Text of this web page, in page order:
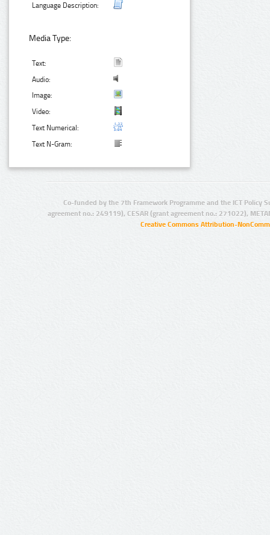
Language Description:
Media Type:
Text:
Audio:
Image:
Video:
Text Numerical:
Text N-Gram:
Co-funded by the 7th Framework Programme and the ICT Policy
agreement no.: 249119), CESAR (grant agreement no.: 271022),
Creative Commons Attribution-